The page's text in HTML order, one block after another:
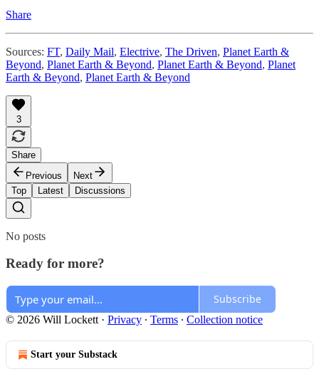
Share
Sources: FT, Daily Mail, Electrive, The Driven, Planet Earth &
Beyond, Planet Earth & Beyond, Planet Earth & Beyond, Planet
Earth & Beyond, Planet Earth & Beyond
3
Share
Previous
Next
Top
Latest Discussions
No posts
Ready for more?
Subscribe
© 2026 Will Lockett · Privacy ∙ Terms ∙ Collection notice
Start your Substack